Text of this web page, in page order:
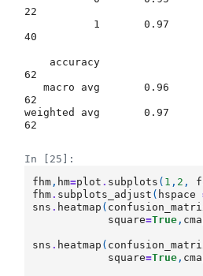
22
40
62
62
weighted avg       0.97
62
In [25]:
fhm , hm=plot . subplots ( 1 , 2 ,
fhm. subplots_adjust ( hspace
sns . heatmap (
square=True ,
sns . heatmap (
square=True ,